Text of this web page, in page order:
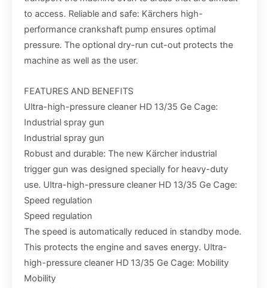
to access. Reliable and safe: Kärchers high-
performance crankshaft pump ensures optimal
pressure. The optional dry-run cut-out protects the
machine as well as the user.
FEATURES AND BENEFITS
Ultra-high-pressure cleaner HD 13/35 Ge Cage:
Industrial spray gun
Industrial spray gun
Robust and durable: The new Kärcher industrial
trigger gun was designed specially for heavy-duty
use. Ultra-high-pressure cleaner HD 13/35 Ge Cage:
Speed regulation
Speed regulation
The speed is automatically reduced in standby mode.
This protects the engine and saves energy. Ultra-
high-pressure cleaner HD 13/35 Ge Cage: Mobility
Mobility